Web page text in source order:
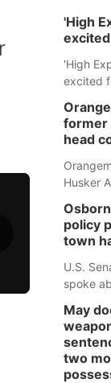
'High
'High
excited
former
head
Husker
policy
town
U.S.
spoke
and how
his
May
two